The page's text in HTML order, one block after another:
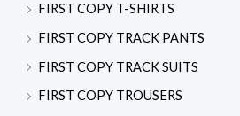
FIRST COPY T-SHIRTS
FIRST COPY TRACK PANTS
FIRST COPY TRACK SUITS
FIRST COPY TROUSERS